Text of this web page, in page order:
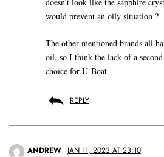
would prevent an oily situation ?
The other mentioned brands all
oil, so I think the lack of a
choice for U-Boat.
REPLY
ANDREW JAN 11, 2023 AT 23:10